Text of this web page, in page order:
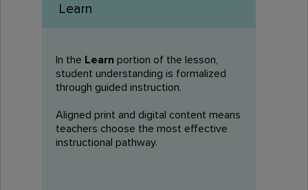
Learn
In the Learn portion of the lesson,
student understanding is formalized
through guided instruction.
Aligned print and digital content means
teachers choose the most effective
instructional pathway.